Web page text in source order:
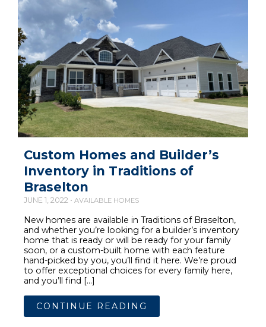
Custom Homes and Builder’s
Inventory in Traditions of
Braselton
JUNE 1, 2022 • AVAILABLE HOMES
New homes are available in Traditions of Braselton,
and whether you’re looking for a builder’s inventory
home that is ready or will be ready for your family
soon, or a custom-built home with each feature
hand-picked by you, you’ll find it here. We’re proud
to offer exceptional choices for every family here,
and you’ll find […]
CONTINUE READING